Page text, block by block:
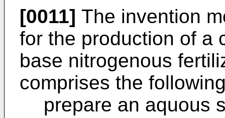
[0011] The invention
for the production of a
base nitrogenous
comprises the
prepare an aquous